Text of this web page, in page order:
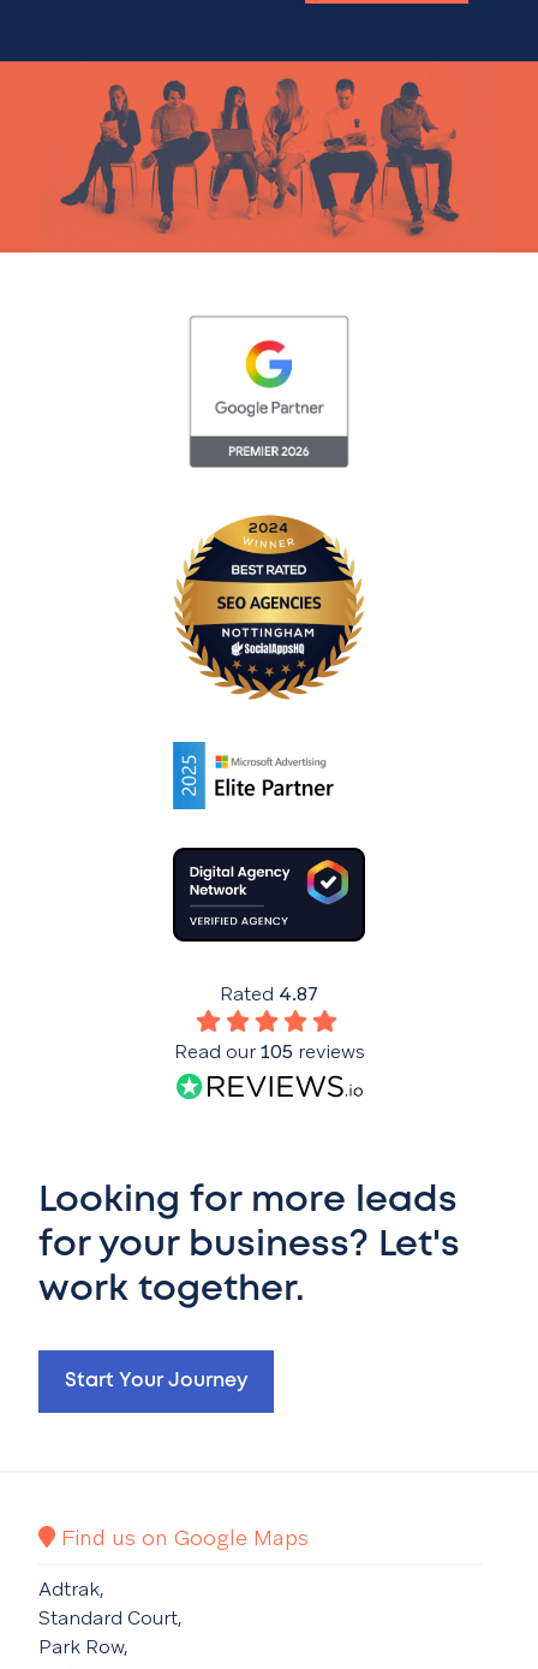
Looking for more leads
for your business? Let's
work together.
Start Your Journey
Rated 4.87
Read our105 reviews
Find us on Google Maps
Adtrak,
Standard Court,
Park Row,